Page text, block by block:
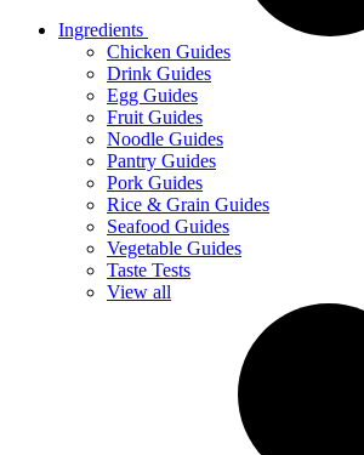
Ingredients
Chicken Guides
Drink Guides
Egg Guides
Fruit Guides
Noodle Guides
Pantry Guides
Pork Guides
Rice & Grain Guides
Seafood Guides
Vegetable Guides
Taste Tests
View all